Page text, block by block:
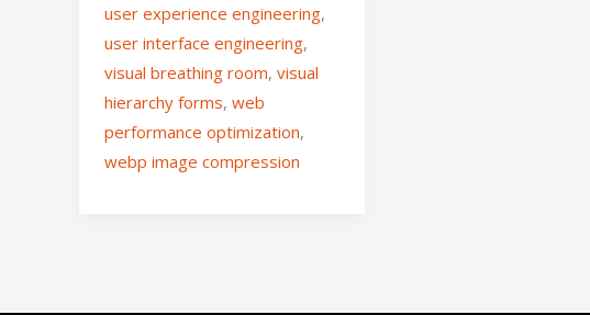
user experience engineering,
user interface engineering,
visual breathing room, visual
hierarchy forms, web
performance optimization,
webp image compression